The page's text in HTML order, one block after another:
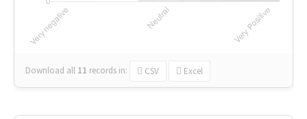
Download all 11 records in: CSV Excel